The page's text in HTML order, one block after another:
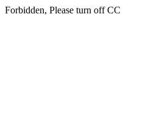
Forbidden, Please turn off CC